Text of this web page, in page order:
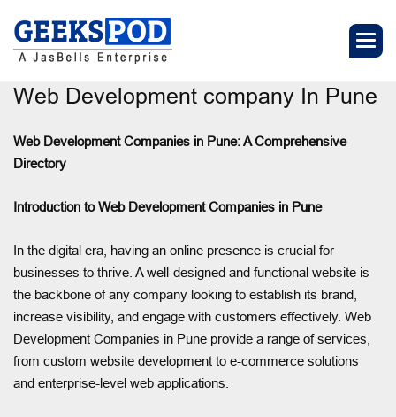
Web Development company In Pune
Web Development Companies in Pune: A Comprehensive
Directory
Introduction to Web Development Companies in Pune
In the digital era, having an online presence is crucial for
businesses to thrive. A well-designed and functional website is
the backbone of any company looking to establish its brand,
increase visibility, and engage with customers effectively. Web
Development Companies in Pune provide a range of services,
from custom website development to e-commerce solutions
and enterprise-level web applications.